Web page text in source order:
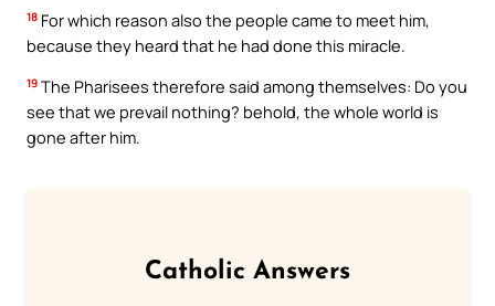
18 For which reason also the people came to meet him,
because they heard that he had done this miracle.
19 The Pharisees therefore said among themselves: Do you
see that we prevail nothing? behold, the whole world is
gone after him.
Catholic Answers